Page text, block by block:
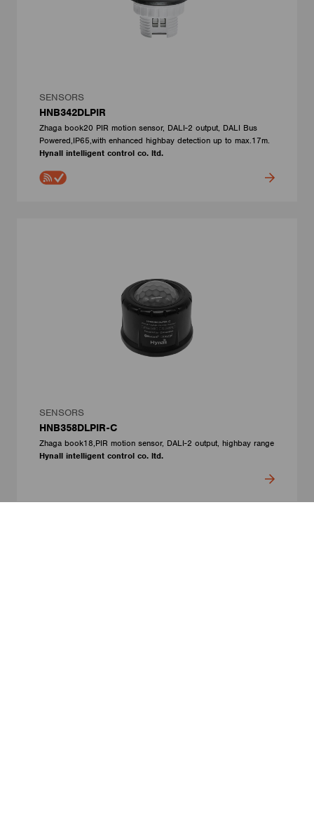
SENSORS
HNB342DLPIR
Zhaga book20 PIR motion sensor, DALI-2 output, DALI Bus
Powered,IP65,with enhanced highbay detection up to max.17m.
Hynall intelligent control co. ltd.
SENSORS
HNB358DLPIR-C
Zhaga book18,PIR motion sensor, DALI-2 output, highbay range
Hynall intelligent control co. ltd.